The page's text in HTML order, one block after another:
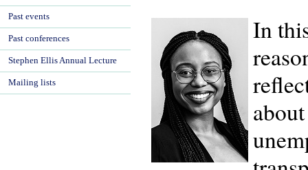
In
Past events
Past conferences
Stephen Ellis Annual Lecture
Mailing lists